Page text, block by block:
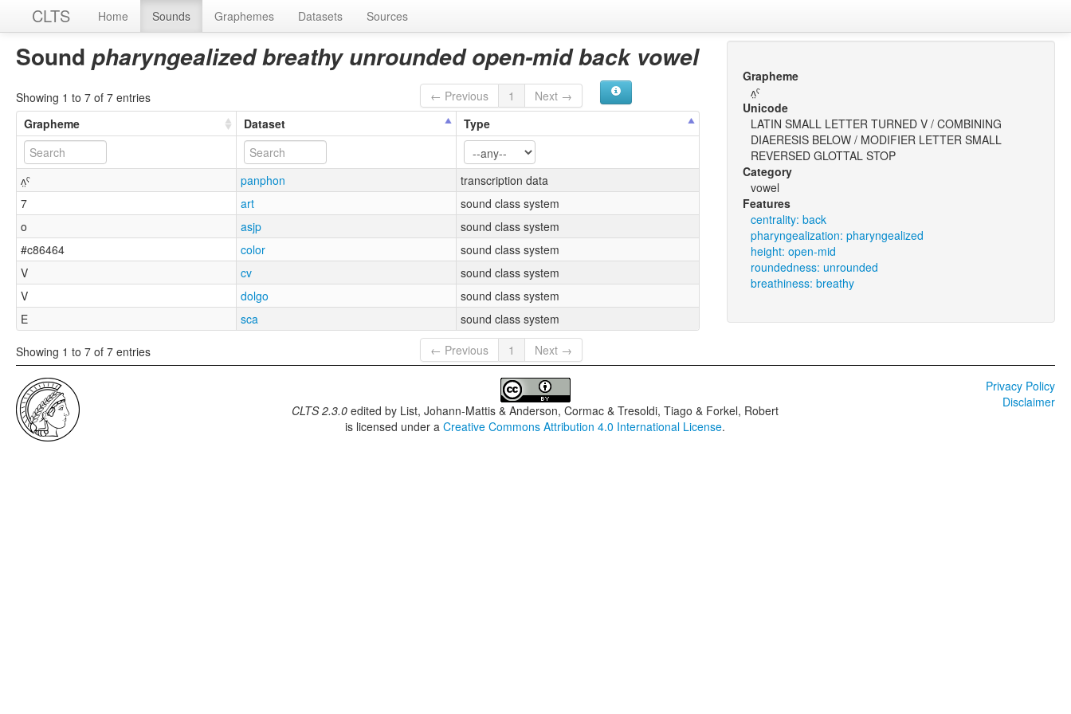
CLTS Home Sounds Graphemes Datasets Sources
Sound pharyngealized breathy unrounded open-mid back vowel
Showing 1 to 7 of 7 entries ← Previous 1
Next →
Grapheme
Dataset Type
ʌ̤ˤ panphon
transcription data
7
art
sound class system
o
asjp
sound class system
#c86464
color
sound class system
V
cv
sound class system
V
dolgo
sound class system
E
sca sound class system
Showing 1 to 7 of 7 entries ← Previous 1 Next →
Grapheme
ʌ̤ˤ
Unicode
LATIN SMALL LETTER TURNED V / COMBINING
DIAERESIS BELOW / MODIFIER LETTER SMALL
REVERSED GLOTTAL STOP
Category
vowel
Features
centrality: back
pharyngealization: pharyngealized
height: open-mid
roundedness: unrounded
breathiness: breathy
CLTS 2.3.0 edited by List, Johann-Mattis & Anderson, Cormac & Tresoldi, Tiago & Forkel, Robert
is licensed under aCreative Commons Attribution 4.0 International License.
Privacy Policy
Disclaimer